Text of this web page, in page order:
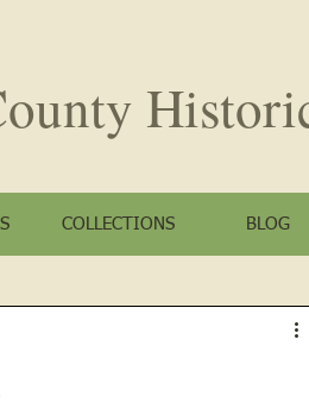
COLLECTIONS BLOG